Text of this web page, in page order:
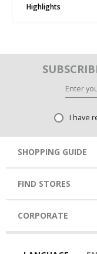
Highlights
I have
SHOPPING GUIDE
FIND STORES
CORPORATE